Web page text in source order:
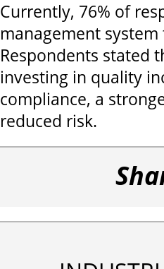
Currently, 76% of
management
Respondents stated
investing in quality
compliance, a
reduced risk.